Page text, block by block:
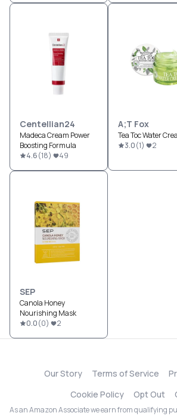
Centellian24
Madeca Cream Power
Boosting Formula
4.6(18) 49
A;T Fox
Tea Toc Water
3.0(1) 2
SEP
Canola Honey
Nourishing Mask
0.0(0) 2
Our Story Terms of Service
Cookie Policy
Opt Out
As an Amazon Associate we earn from qualifying